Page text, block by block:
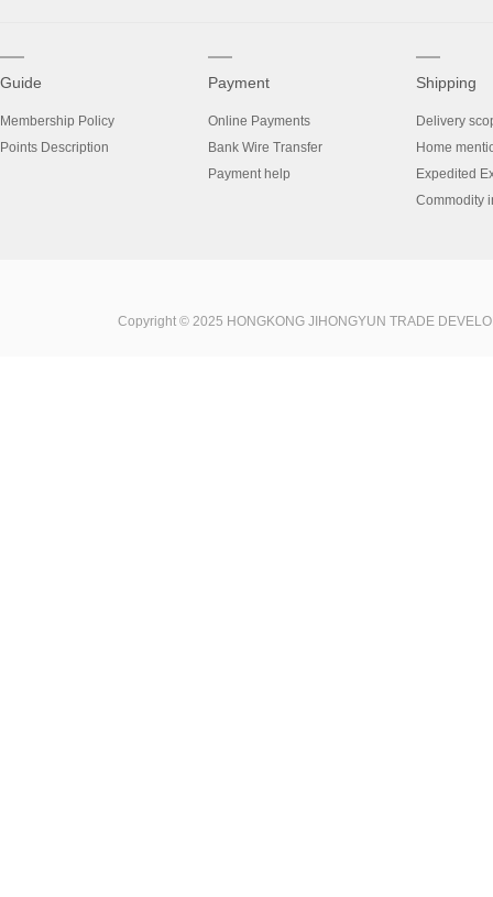
Guide
Membership Policy
Points Description
Payment
Online Payments
Bank Wire Transfer
Payment help
Shipping
Delivery
Home
Expedited
Commodity
Copyright © 2025 HONGKONG JIHONGYUN TRADE